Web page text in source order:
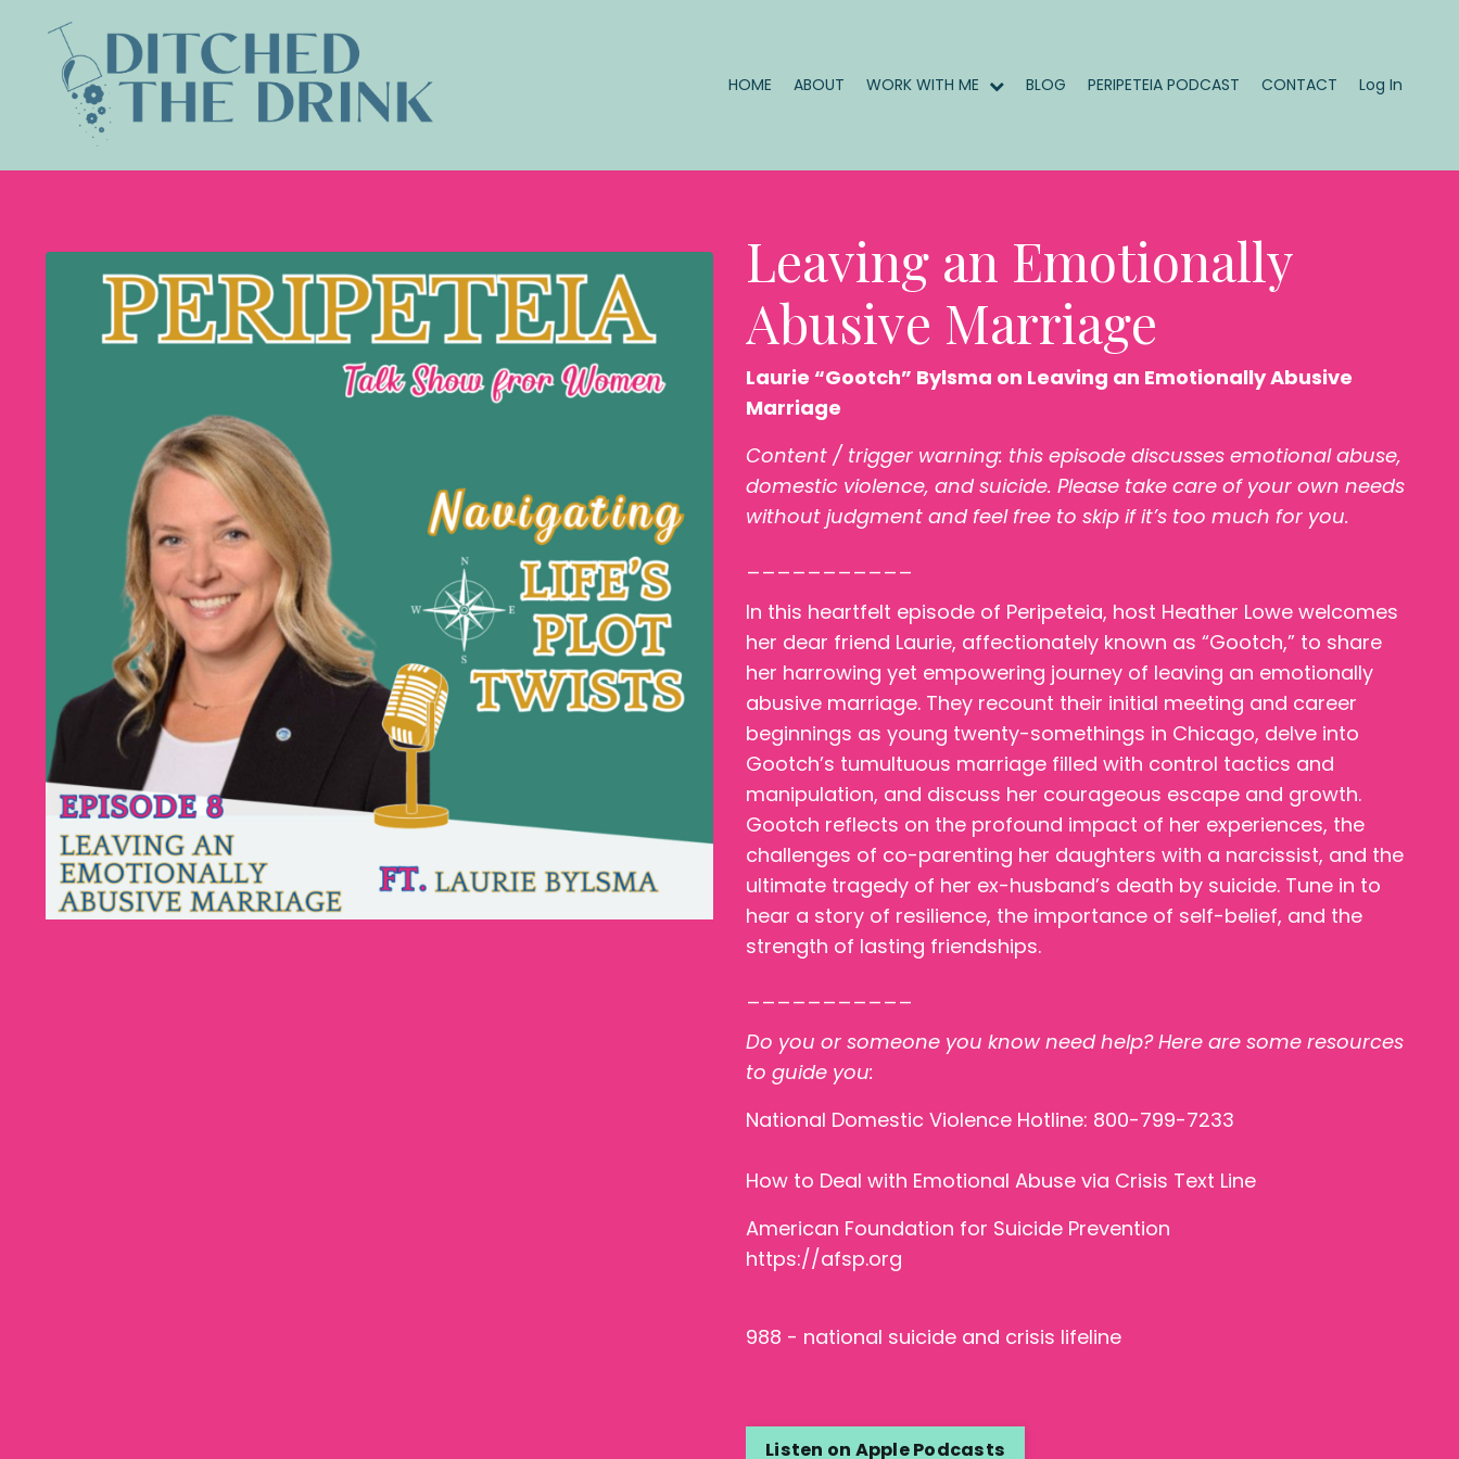
HOME ABOUT WORK WITH ME BLOG PERIPETEIA PODCAST CONTACT Log In
Leaving an Emotionally
Abusive Marriage
Laurie “Gootch” Bylsma on Leaving an Emotionally Abusive
Marriage
Content / trigger warning: this episode discusses emotional abuse,
domestic violence, and suicide. Please take care of your own needs
without judgment and feel free to skip if it’s too much for you.
In this heartfelt episode of Peripeteia, host Heather Lowe welcomes
her dear friend Laurie, affectionately known as “Gootch,” to share
her harrowing yet empowering journey of leaving an emotionally
abusive marriage. They recount their initial meeting and career
beginnings as young twenty-somethings in Chicago, delve into
Gootch’s tumultuous marriage filled with control tactics and
manipulation, and discuss her courageous escape and growth.
Gootch reflects on the profound impact of her experiences, the
challenges of co-parenting her daughters with a narcissist, and the
ultimate tragedy of her ex-husband’s death by suicide. Tune in to
hear a story of resilience, the importance of self-belief, and the
strength of lasting friendships.
Do you or someone you know need help? Here are some resources
to guide you:
National Domestic Violence Hotline: 800-799-7233
How to Deal with Emotional Abuse via Crisis Text Line
American Foundation for Suicide Prevention
https://afsp.org
988 - national suicide and crisis lifeline
Listen on Apple Podcasts